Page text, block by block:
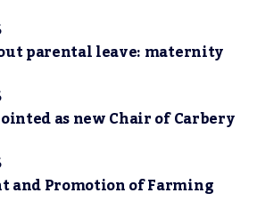
parental leave: maternity
as new Chair of Carbery
and Promotion of Farming